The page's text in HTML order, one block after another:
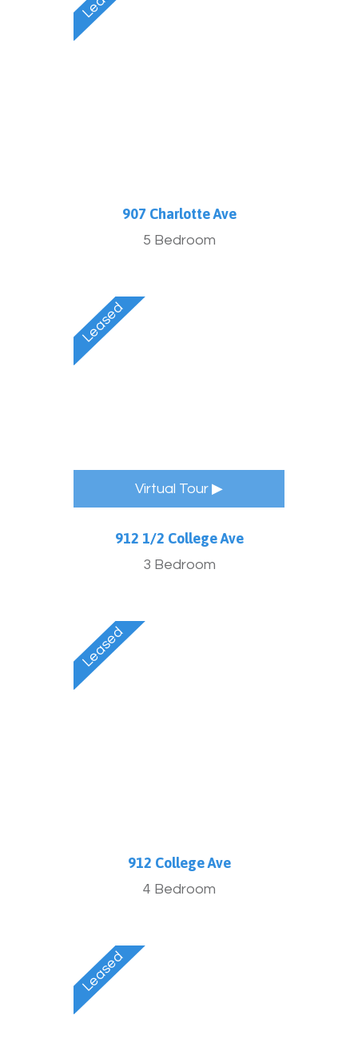
907 Charlotte Ave
5 Bedroom
Virtual Tour ▶
912 1/2 College Ave
3 Bedroom
912 College Ave
4 Bedroom